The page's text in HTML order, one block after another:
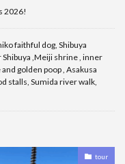
2026!
faithful dog, Shibuya
,Meiji shrine , inner
golden poop , Asakusa
stalls, Sumida river walk,
tour